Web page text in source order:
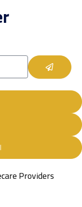
Submit
Providers